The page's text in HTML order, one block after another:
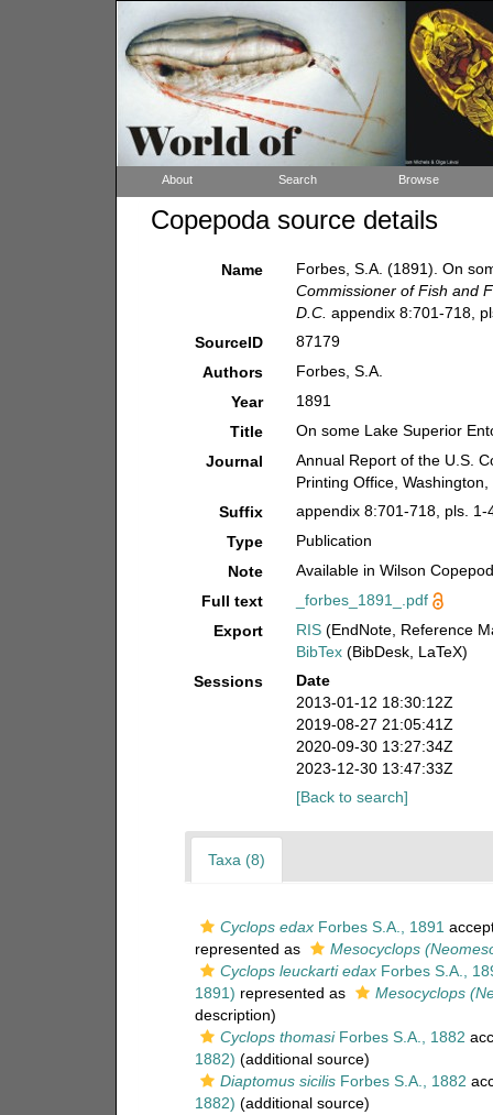
About Search Browse
Copepoda source details
Name
Forbes, S.A. (1891). On
Commissioner of Fish and
D.C. appendix 8:701-718,
SourceID
87179
Authors
Forbes, S.A.
Year
1891
Title
On some Lake Superior
Journal
Annual Report of the U.S.
Printing Office, Washington,
Suffix
appendix 8:701-718, pls.
Type
Publication
Note
Available in Wilson
Full text
_forbes_1891_.pdf
Export
RIS (EndNote, Reference
BibTex (BibDesk, LaTeX)
Sessions
Date
2013-01-12 18:30:12Z
2019-08-27 21:05:41Z
2020-09-30 13:27:34Z
2023-12-30 13:47:33Z
[Back to search]
Taxa (8)
Cyclops edaxForbes S.A., 1891
represented as
Mesocyclops
Cyclops leuckarti edaxForbes S.A.,
1891) represented as
Mesocyclops
description)
Cyclops thomasiForbes S.A., 1882
1882) (additional source)
Diaptomus sicilisForbes S.A., 1882
1882) (additional source)